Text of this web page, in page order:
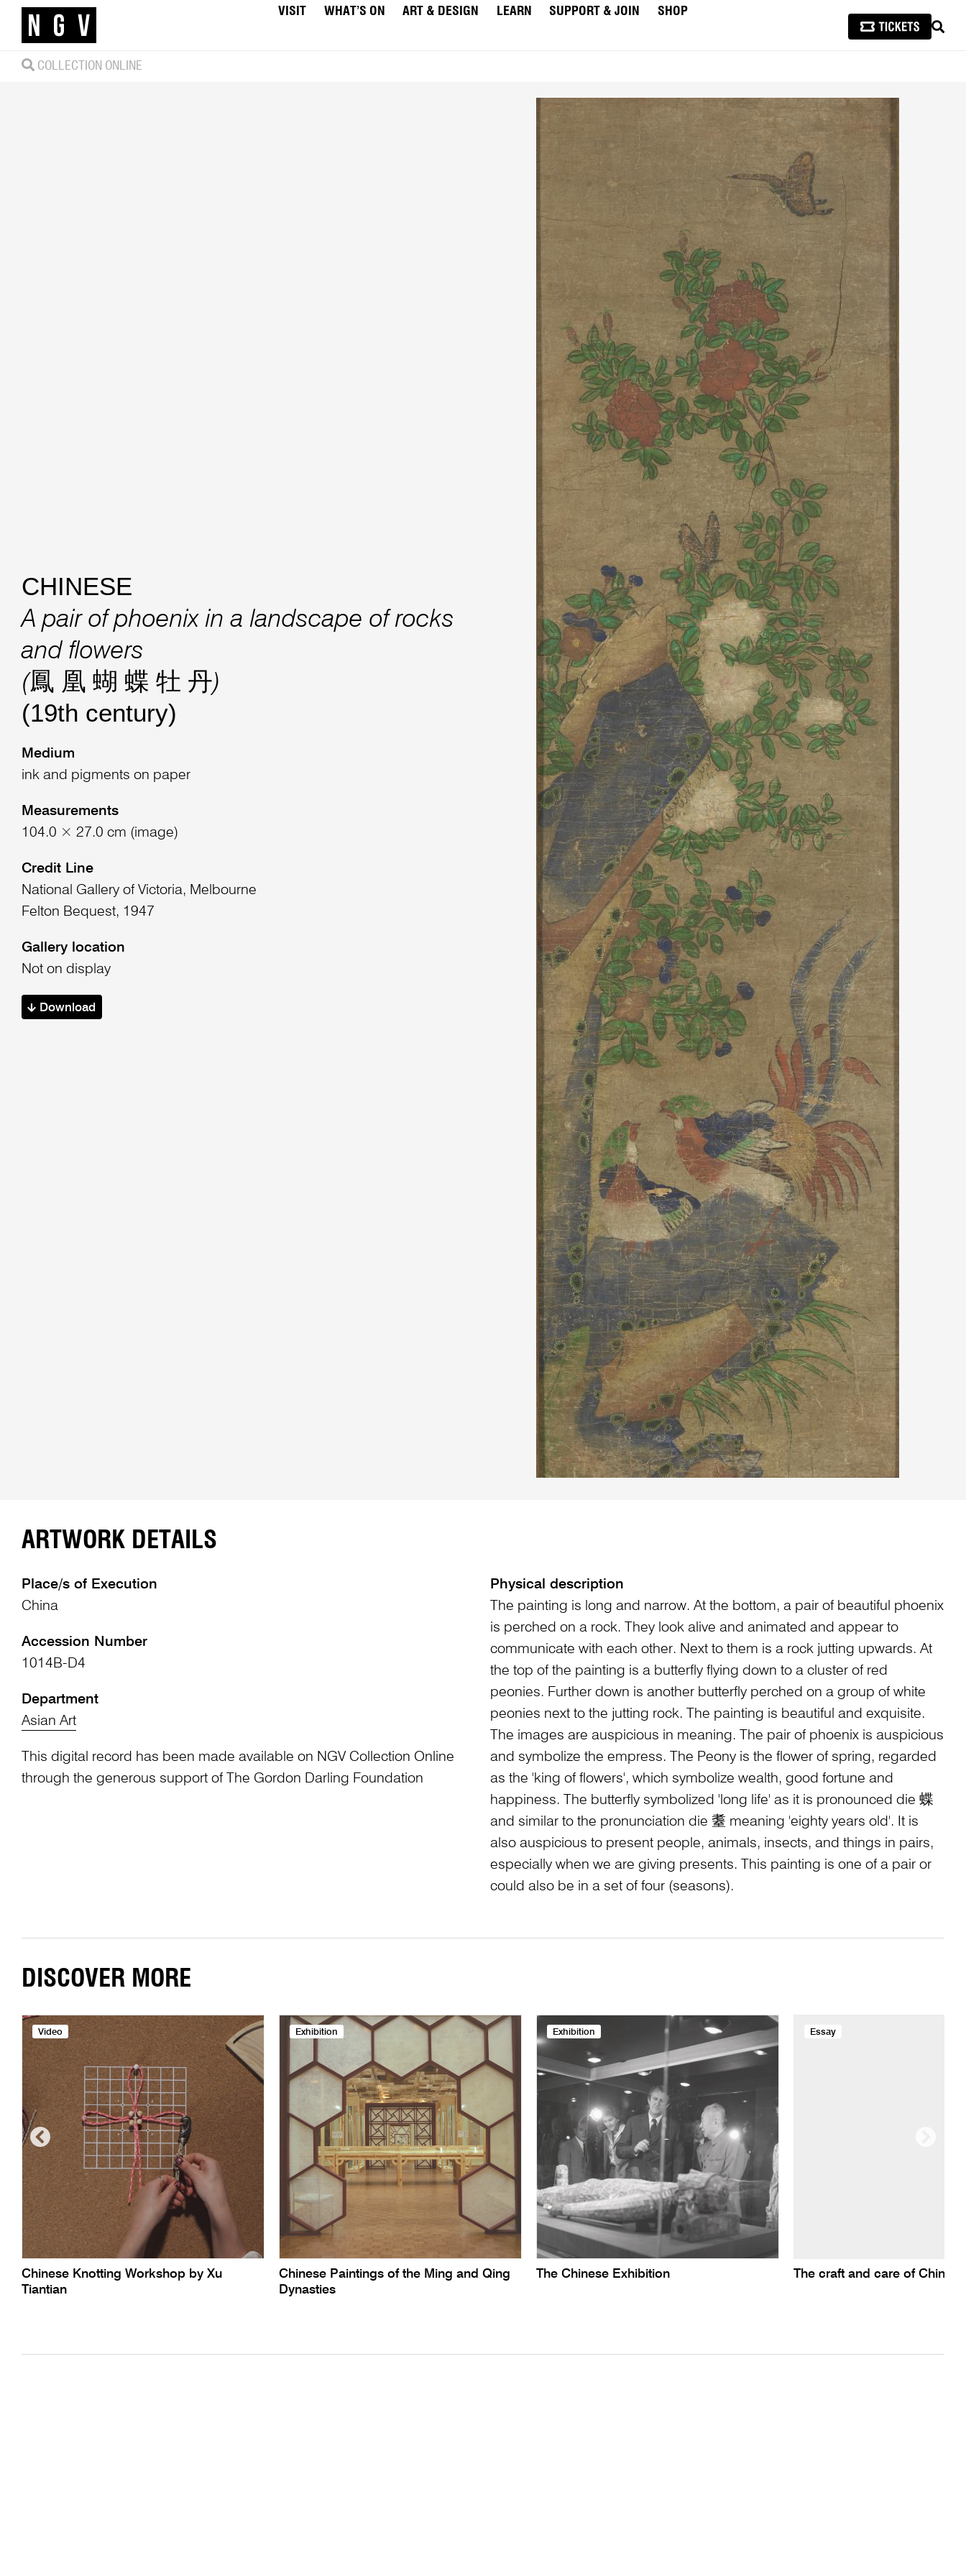
VISIT WHAT’S ON ART & DESIGN LEARN SUPPORT & JOIN
SHOP
COLLECTION ONLINE
CHINESE
A pair of phoenix in a landscape of rocks
and flowers
(鳳 凰 蝴 蝶 牡 丹)
(19th century)
Medium
ink and pigments on paper
Measurements
104.0 × 27.0 cm (image)
Credit Line
National Gallery of Victoria, Melbourne
Felton Bequest, 1947
Gallery location
Not on display
Download
ARTWORK DETAILS
Place/s of Execution
China
Accession Number
1014B-D4
Department
Asian Art
This digital record has been made available on NGV Collection Online
through the generous support of The Gordon Darling Foundation
Physical description
The painting is long and narrow. At the bottom, a pair of beautiful phoenix
is perched on a rock. They look alive and animated and appear to
communicate with each other. Next to them is a rock jutting upwards. At
the top of the painting is a butterfly flying down to a cluster of red
peonies. Further down is another butterfly perched on a group of white
peonies next to the jutting rock. The painting is beautiful and exquisite.
The images are auspicious in meaning. The pair of phoenix is auspicious
and symbolize the empress. The Peony is the flower of spring, regarded
as the 'king of flowers', which symbolize wealth, good fortune and
happiness. The butterfly symbolized 'long life' as it is pronounced die 蝶
and similar to the pronunciation die 耋 meaning 'eighty years old'. It is
also auspicious to present people, animals, insects, and things in pairs,
especially when we are giving presents. This painting is one of a pair or
could also be in a set of four (seasons).
DISCOVER MORE
Video
Chinese Knotting Workshop by Xu
Tiantian
Exhibition
Chinese Paintings of the Ming and Qing
Dynasties
Exhibition
The Chinese Exhibition
Essay
The craft and care of